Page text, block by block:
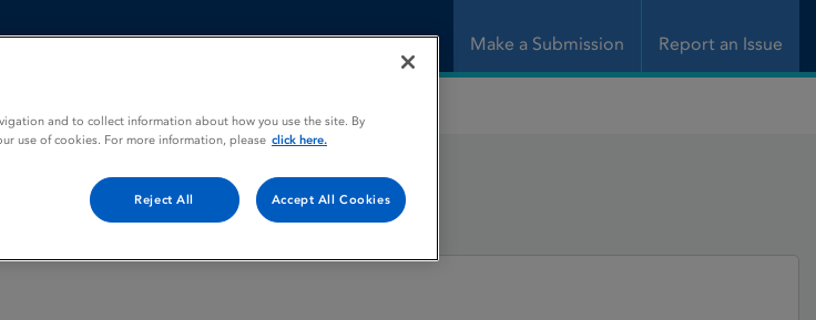
Make a Submission Report an Issue
and to collect information about how you use the site. By
use of cookies. For more information, please click here.
Reject All Accept All Cookies